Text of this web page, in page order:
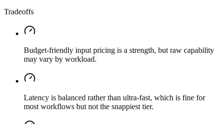
Tradeoffs
Budget-friendly input pricing is a strength, but raw capability
may vary by workload.
Latency is balanced rather than ultra-fast, which is fine for
most workflows but not the snappiest tier.